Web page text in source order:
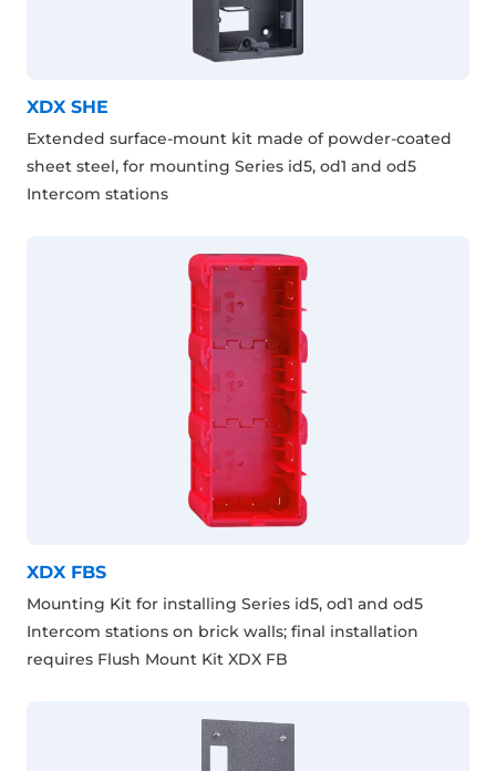
XDX SHE
Extended surface-mount kit made of powder-coated
sheet steel, for mounting Series id5, od1 and od5
Intercom stations
XDX FBS
Mounting Kit for installing Series id5, od1 and od5
Intercom stations on brick walls; final installation
requires Flush Mount Kit XDX FB